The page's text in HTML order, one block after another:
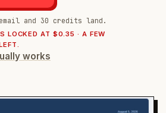
and 30 credits land.
LOCKED AT $0.35 · A FEW
works